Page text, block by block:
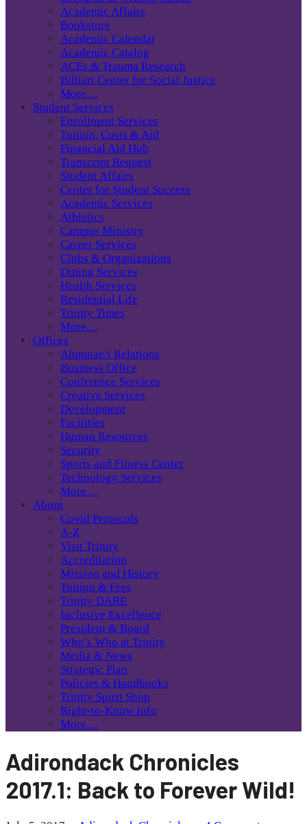
Academic Affairs
Bookstore
Academic Calendar
Academic Catalog
ACEs & Trauma Research
Billiart Center for Social Justice
More…
Student Services
Enrollment Services
Tuition, Costs & Aid
Financial Aid Hub
Transcript Request
Student Affairs
Center for Student Success
Academic Services
Athletics
Campus Ministry
Career Services
Clubs & Organizations
Dining Services
Health Services
Residential Life
Trinity Times
More…
Offices
Alumnae/i Relations
Business Office
Conference Services
Creative Services
Development
Facilities
Human Resources
Security
Sports and Fitness Center
Technology Services
More…
About
Covid Protocols
A-Z
Visit Trinity
Accreditation
Mission and History
Tuition & Fees
Trinity DARE
Inclusive Excellence
President & Board
Who’s Who at Trinity
Media & News
Strategic Plan
Policies & Handbooks
Trinity Spirit Shop
Right-to-Know Info
More…
Adirondack Chronicles
2017.1: Back to Forever Wild!